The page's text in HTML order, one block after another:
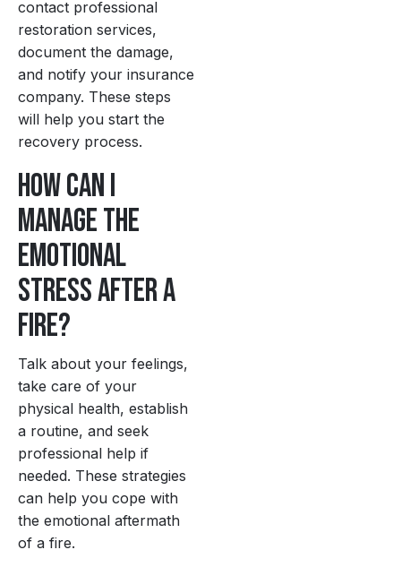
contact professional
restoration services,
document the damage,
and notify your insurance
company. These steps
will help you start the
recovery process.
How can I
manage the
emotional
stress after a
fire?
Talk about your feelings,
take care of your
physical health, establish
a routine, and seek
professional help if
needed. These strategies
can help you cope with
the emotional aftermath
of a fire.